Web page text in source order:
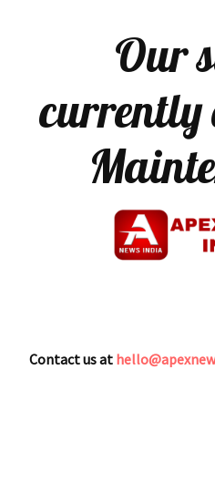
Our
currently
Contact us at